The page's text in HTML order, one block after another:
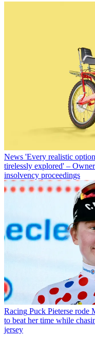
News 'Every realistic
tirelessly explored' –
insolvency proceedings
Racing Puck Pieterse rode
to beat her time while
jersey